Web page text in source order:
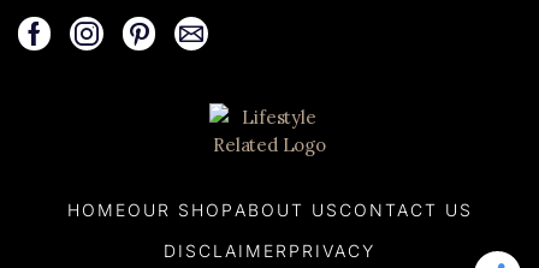
HOMEOUR SHOP ABOUT US CONTACT US
DISCLAIMER PRIVACY